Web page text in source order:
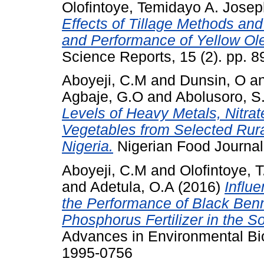
Olofintoye, Temidayo A.
Effects of Tillage Methods
and Performance of Yellow
Science Reports, 15 (2). pp.
Aboyeji, C.M and Dunsin, O
Agbaje, G.O and Abolusoro,
Levels of Heavy Metals,
Vegetables from Selected
Nigeria. Nigerian Food
Aboyeji, C.M and Olofintoye,
and Adetula, O.A (2016)
the Performance of Black
Phosphorus Fertilizer in the
Advances in Environmental
1995-0756